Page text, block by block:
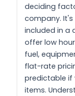
deciding
company.
included in a
offer low
fuel,
flat-rate
predictable if
items.